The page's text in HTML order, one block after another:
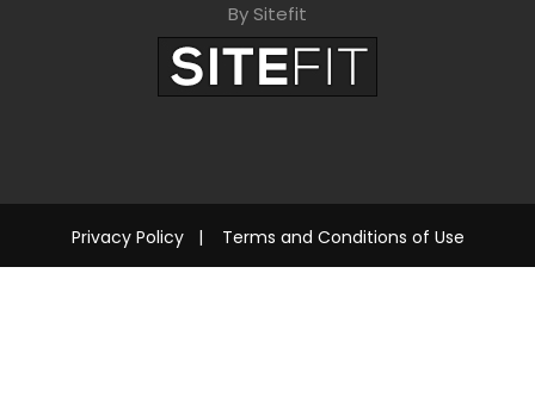
By Sitefit
Privacy Policy| Terms and Conditions of Use